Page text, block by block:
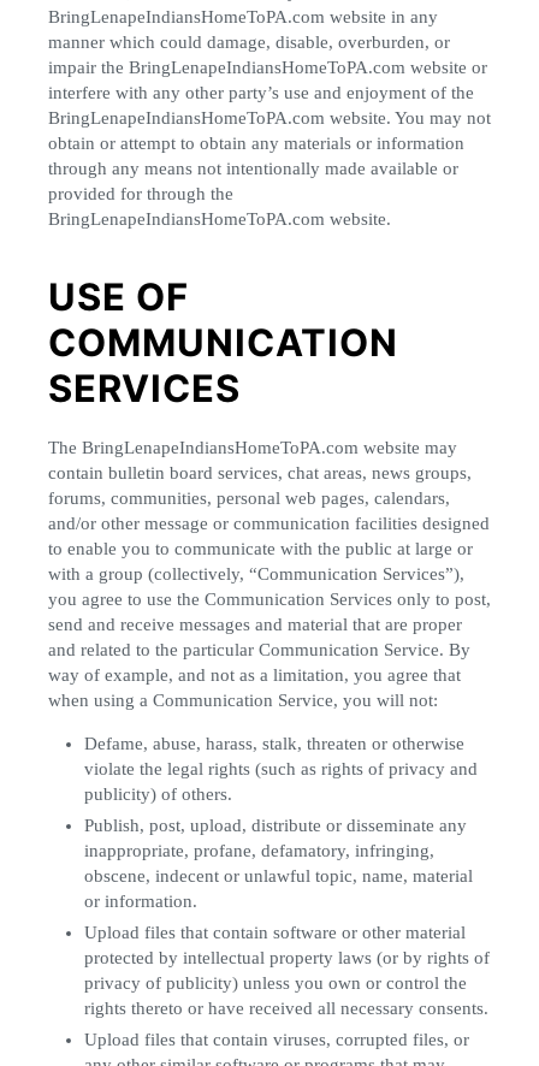
BringLenapeIndiansHomeToPA.com website in any
manner which could damage, disable, overburden, or
impair the BringLenapeIndiansHomeToPA.com website or
interfere with any other party’s use and enjoyment of the
BringLenapeIndiansHomeToPA.com website. You may not
obtain or attempt to obtain any materials or information
through any means not intentionally made available or
provided for through the
BringLenapeIndiansHomeToPA.com website.
USE OF
COMMUNICATION
SERVICES
The BringLenapeIndiansHomeToPA.com website may
contain bulletin board services, chat areas, news groups,
forums, communities, personal web pages, calendars,
and/or other message or communication facilities designed
to enable you to communicate with the public at large or
with a group (collectively, “Communication Services”),
you agree to use the Communication Services only to post,
send and receive messages and material that are proper
and related to the particular Communication Service. By
way of example, and not as a limitation, you agree that
when using a Communication Service, you will not:
Defame, abuse, harass, stalk, threaten or otherwise
violate the legal rights (such as rights of privacy and
publicity) of others.
Publish, post, upload, distribute or disseminate any
inappropriate, profane, defamatory, infringing,
obscene, indecent or unlawful topic, name, material
or information.
Upload files that contain software or other material
protected by intellectual property laws (or by rights of
privacy of publicity) unless you own or control the
rights thereto or have received all necessary consents.
Upload files that contain viruses, corrupted files, or